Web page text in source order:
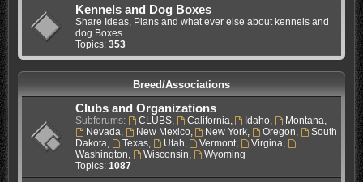
Kennels and Dog Boxes
Share Ideas, Plans and what ever else about kennels and
dog Boxes.
Topics: 353
Breed/Associations
Clubs and Organizations
Subforums: CLUBS, California, Idaho, Montana,
Nevada, New Mexico, New York, Oregon,
South
Dakota, Texas, Utah, Vermont, Virgina,
Washington, Wisconsin,
Wyoming
Topics: 1087